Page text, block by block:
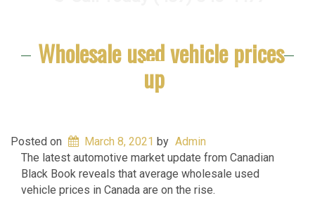
Wholesale used vehicle prices
up
Posted on March 8, 2021 by Admin
The latest automotive market update from Canadian
Black Book reveals that average wholesale used
vehicle prices in Canada are on the rise.